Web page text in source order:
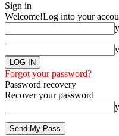
Sign in
Welcome!Log into your
Forgot your password?
Password recovery
Recover your password